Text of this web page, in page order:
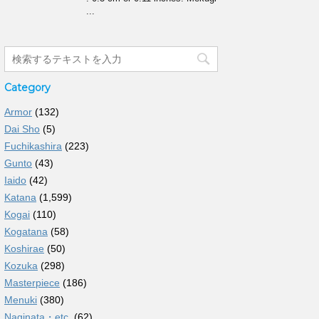
...
Category
Armor (132)
Dai Sho (5)
Fuchikashira (223)
Gunto (43)
Iaido (42)
Katana (1,599)
Kogai (110)
Kogatana (58)
Koshirae (50)
Kozuka (298)
Masterpiece (186)
Menuki (380)